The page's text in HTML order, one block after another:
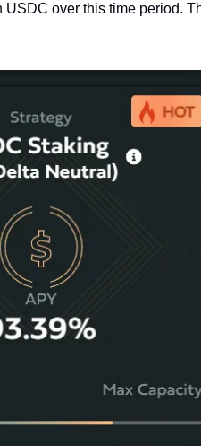
over this time period.